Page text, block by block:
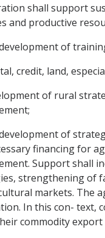
shall support
and productive
of
credit, land,
of rural
of
financing for
Support shall
strengthening of
markets. The
In this con- text,
commodity